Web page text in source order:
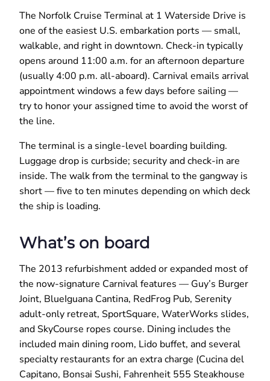
The Norfolk Cruise Terminal at 1 Waterside Drive is
one of the easiest U.S. embarkation ports — small,
walkable, and right in downtown. Check-in typically
opens around 11:00 a.m. for an afternoon departure
(usually 4:00 p.m. all-aboard). Carnival emails arrival
appointment windows a few days before sailing —
try to honor your assigned time to avoid the worst of
the line.
The terminal is a single-level boarding building.
Luggage drop is curbside; security and check-in are
inside. The walk from the terminal to the gangway is
short — five to ten minutes depending on which deck
the ship is loading.
What’s on board
The 2013 refurbishment added or expanded most of
the now-signature Carnival features — Guy’s Burger
Joint, BlueIguana Cantina, RedFrog Pub, Serenity
adult-only retreat, SportSquare, WaterWorks slides,
and SkyCourse ropes course. Dining includes the
included main dining room, Lido buffet, and several
specialty restaurants for an extra charge (Cucina del
Capitano, Bonsai Sushi, Fahrenheit 555 Steakhouse